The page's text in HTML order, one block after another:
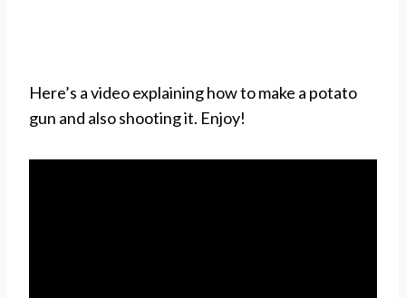
Here’s a video explaining how to make a potato
gun and also shooting it. Enjoy!